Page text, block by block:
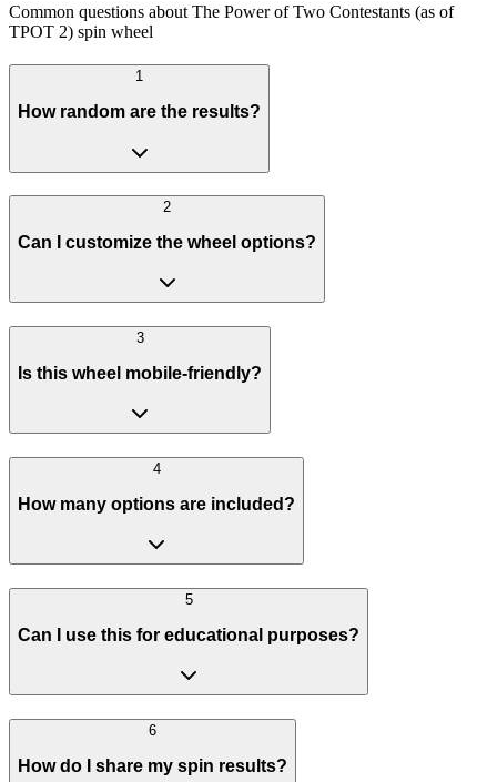
Common questions about The Power of Two Contestants (as of
TPOT 2) spin wheel
1
How random are the results?
2
Can I customize the wheel options?
3
Is this wheel mobile-friendly?
4
How many options are included?
5
Can I use this for educational purposes?
6
How do I share my spin results?